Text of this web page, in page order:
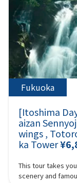
programs such as
leads regional
request of
2025 study tours
bartenders from
:Those interested
craftsThose who
heritageThose
that is out of the
¥39,500Duration:
EnglishMinimum
other admission fees) Takachiho Gorge is a
long time ago by
on both sides, and
spectacular. There is a walking path of about 1 km along the
gorge. Please
① “Manai Falls”
② Onihachi's power stone ③ “Takachiho
you can feel the three eras ④ 70-meter-
Byobuiwa”13:10
minutes) ▼ Aso Volcano - Nakadake Crater (about 90 minutes,
free movement
fees) (*If there are crater restrictions, the itinerary will be
adjusted according to
Volcano is an
caldera terrain
tourist spots
Japanese, and Korean
of participants: 2
seat are free. [Plan contents] ・ Dazaifu Tenma Shrine ・
Beppu Ropeway
suspended) ・ Yufuin ・ Jinling Lake Synopsis 10 hours ＜
Dates and
more ＜Schedule＞08:15Meeting place: Please come to
Lawson Oriental
Hakata-ku,
9:10 Dazaifu
Tenmangu Shrine
over the country,
years as the god
the god of ward
year to pray for
approach to the
Fukuoka
[Itoshima
aizan
wings ,
ka Tower
This tour takes
scenery and